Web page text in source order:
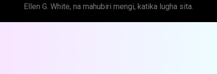
Ellen G. White, na mahubiri mengi, katika lugha sita.